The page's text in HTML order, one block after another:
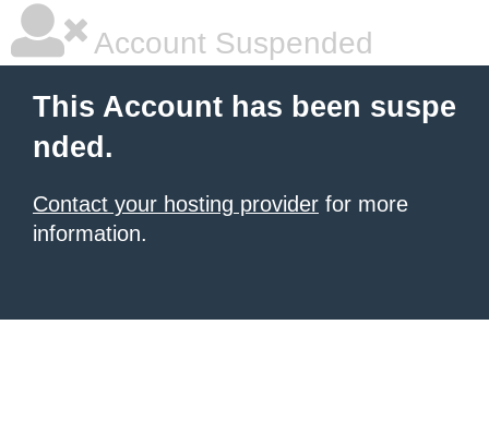
Account Suspended
This Account has been suspe
nded.
Contact your hosting provider for more
information.